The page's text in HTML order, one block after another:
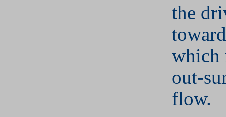
the
which
out-
flow.